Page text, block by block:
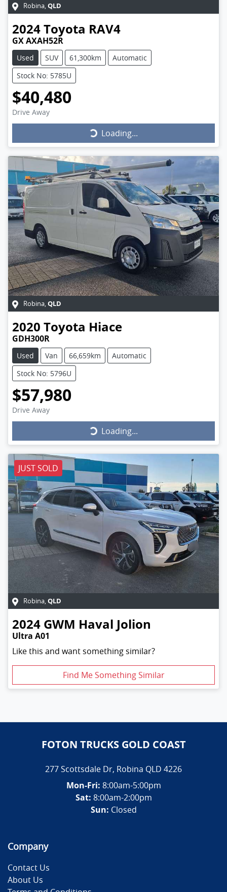
Robina,QLD
2024Toyota RAV4
GX AXAH52R
Used SUV 61,300km
Automatic
Stock No: 5785U
$40,480
Drive Away
Loading...Loading...
Robina,QLD
2020 Toyota Hiace
GDH300R
Used Van 66,659km
Automatic
Stock No: 5796U
$57,980
Drive Away
Loading...Loading...
JUST SOLD
Robina,QLD
2024 GWM Haval Jolion
Ultra A01
Like this and want something similar?
Find Me Something Similar
FOTON TRUCKS GOLD COAST
277 Scottsdale Dr, Robina QLD 4226
Mon-Fri: 8:00am-5:00pm
Sat: 8:00am-2:00pm
Sun: Closed
Company
Contact Us
About Us